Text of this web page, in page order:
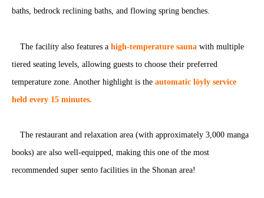
baths, bedrock reclining baths, and flowing spring benches.
The facility also features a high-temperature sauna with multiple
tiered seating levels, allowing guests to choose their preferred
temperature zone. Another highlight is the automatic löyly service
held every 15 minutes.
The restaurant and relaxation area (with approximately 3,000 manga
books) are also well-equipped, making this one of the most
recommended super sento facilities in the Shonan area!